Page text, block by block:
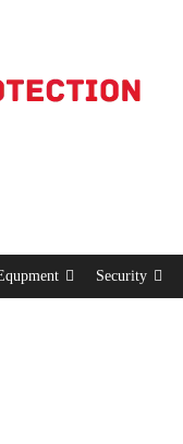
Security